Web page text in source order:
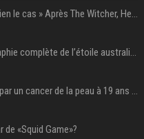
« Rassurez-vous, ce sera bien le cas » Après The Witcher, Henry Cavill donne de bonnes nouvelles pour cette série d'une licence encore plus culte et il aura le réalisateur parfait avec lui
Rosé de Blackpink – Biographie complète de l’étoile australienne qui a conquis le monde (2025)
Khloé Kardashian touchée par un cancer de la peau à 19 ans : elle a caché ce lourd secret à sa famille
«Squid Game»?